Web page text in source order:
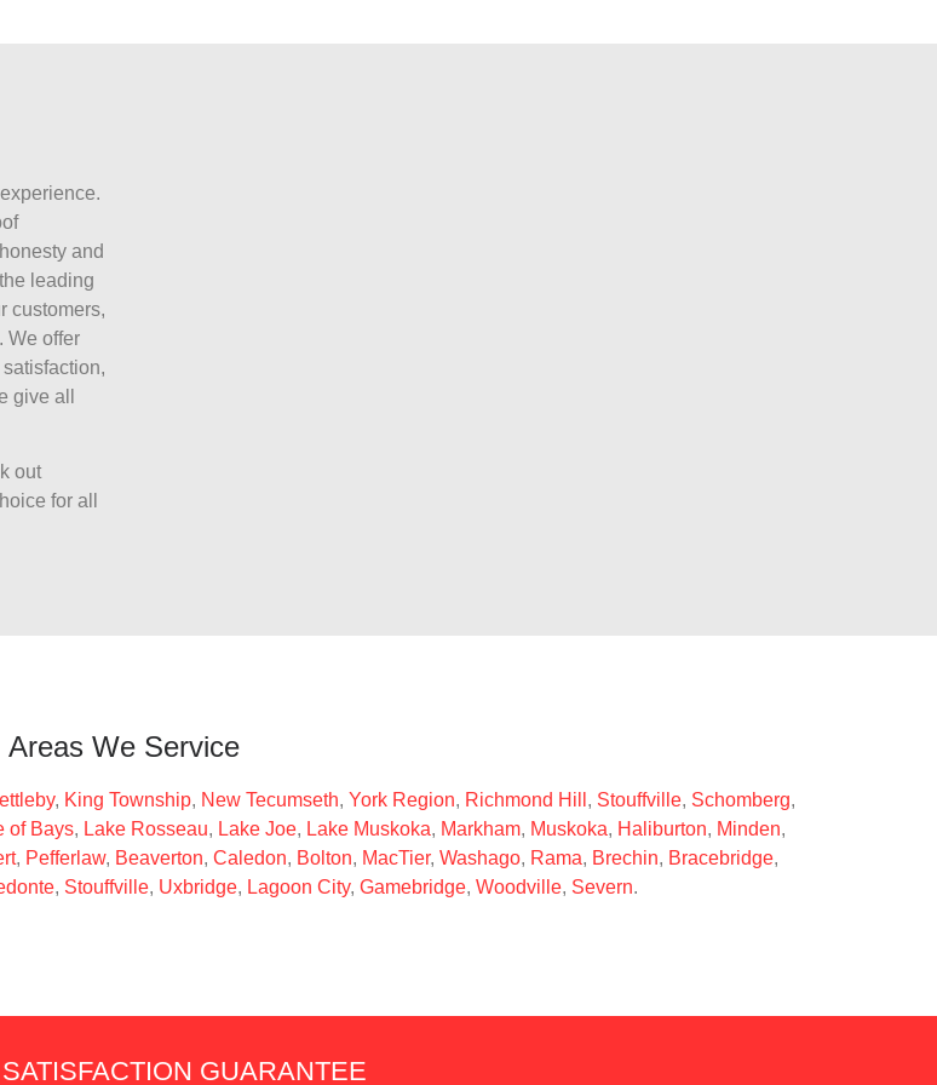
and
leading
customers,
We offer
give all
out
for all
Areas We Service
, King Township, New Tecumseth, York Region, Richmond Hill , Stouffville, Schomberg,
of Bays, Lake Rosseau, Lake Joe, Lake Muskoka, Markham, Muskoka, Haliburton, Minden,
, Pefferlaw, Beaverton, Caledon, Bolton, MacTier, Washago, Rama, Brechin, Bracebridge,
, Stouffville, Uxbridge, Lagoon City, Gamebridge, Woodville, Severn.
GUARANTEE